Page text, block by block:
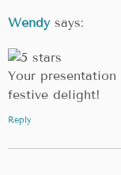
Wendy says:
Your
festive delight!
Reply